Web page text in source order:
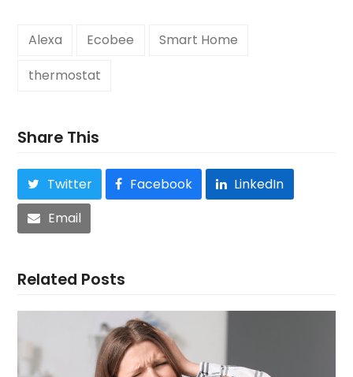
Alexa Ecobee
Smart Home
thermostat
Share This
Twitter Facebook
LinkedIn
Email
Related Posts